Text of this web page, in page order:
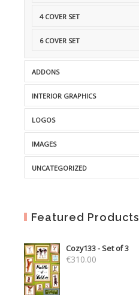
4 COVER SET
6 COVER SET
ADDONS
INTERIOR GRAPHICS
LOGOS
IMAGES
UNCATEGORIZED
Featured Products
Cozy133 - Set of 3
€310.00